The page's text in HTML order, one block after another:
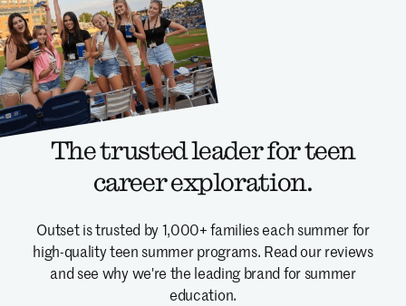
The trusted leader for teen
career exploration.
Outset is trusted by 1,000+ families each summer for
high-quality teen summer programs. Read our reviews
and see why we're the leading brand for summer
education.